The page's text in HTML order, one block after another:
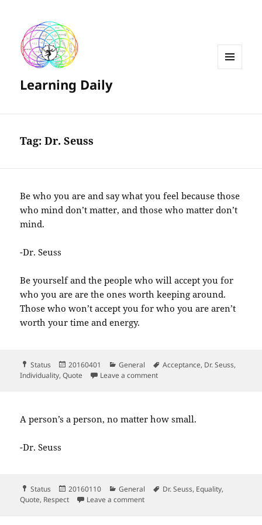
Learning Daily
Tag:Dr. Seuss
Be who you are and say what you feel because those
who mind don’t matter, and those who matter don’t
mind.
-Dr. Seuss
Be yourself and the people who will accept you for
who you are are the ones worth keeping around.
Those who won’t accept you for who you are aren’t
worth your time and energy.
Format
Status
Posted
on
20160401 Categories
General Tags
Acceptance, Dr. Seuss,
Individuality,Quote Leave a commenton Be who you are and say
A person’s a person, no matter how small.
-Dr. Seuss
Format
Status
Posted
on
20160110 Categories
General Tags
Dr. Seuss, Equality,
Quote, Respect Leave a commenton A person’s a person no matter